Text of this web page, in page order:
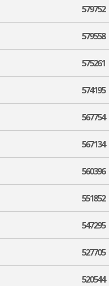
579752
579558
575261
574195
567754
567134
560396
551852
547295
527705
520544